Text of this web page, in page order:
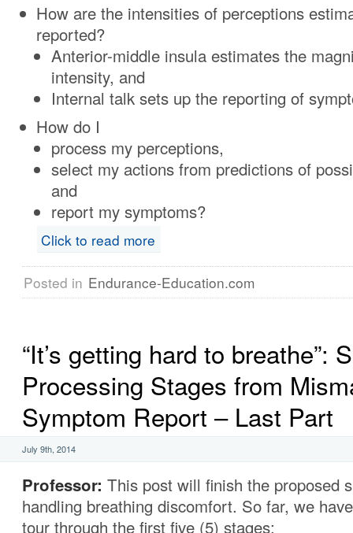
How are the intensities of perceptions
reported?
Anterior-middle insula estimates the
intensity, and
Internal talk sets up the reporting of
How do I
process my perceptions,
select my actions from predictions of
and
report my symptoms?
Click to read more
Posted in Endurance-Education.com
“It’s getting hard to breathe”:
Processing Stages from
Symptom Report – Last Part
July 9th, 2014
Professor: This post will finish the proposed
handling breathing discomfort. So far, we
tour through the first five (5) stages: